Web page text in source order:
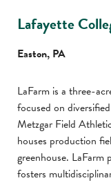
Lafayette
Easton, PA
LaFarm is a three-
focused on
Metzgar Field
houses production
greenhouse.
fosters